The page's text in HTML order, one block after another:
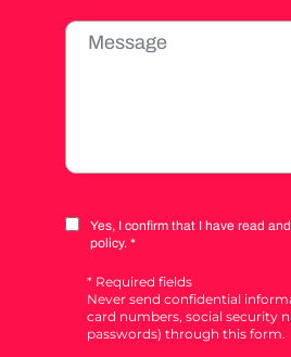
Yes, I confirm that I have read
policy. *
* Required fields
Never send confidential
card numbers, social security
passwords) through this form.